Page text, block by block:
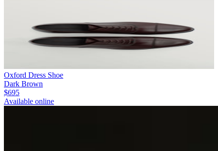
Oxford Dress Shoe
Dark Brown
$695
Available online